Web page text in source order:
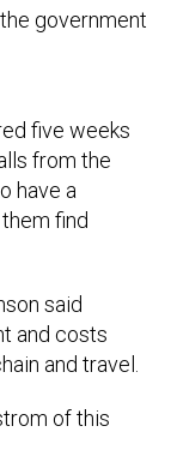
government
five weeks
from the
have a
find
said
and costs
and travel.
of this